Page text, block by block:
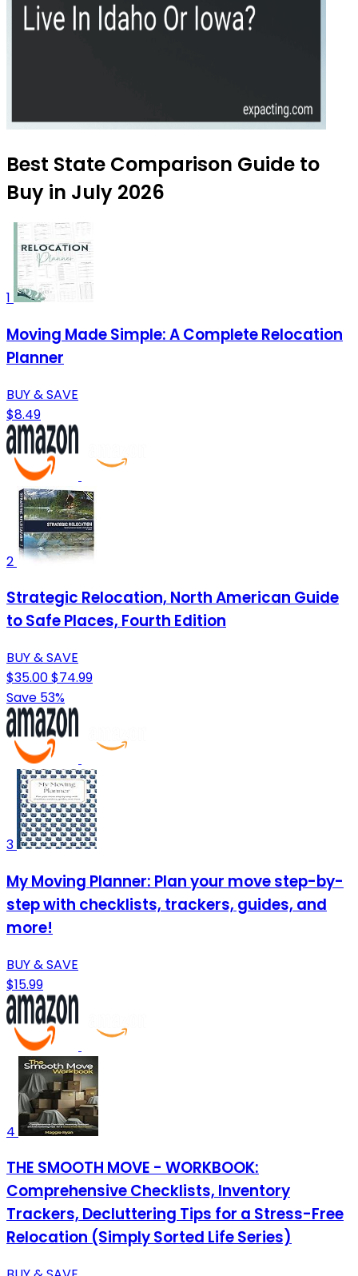
Best State Comparison Guide to
Buy in July 2026
1
Moving Made Simple: A Complete Relocation
Planner
BUY & SAVE
$8.49
2
Strategic Relocation, North American Guide
to Safe Places, Fourth Edition
BUY & SAVE
$35.00$74.99
Save 53%
3
My Moving Planner: Plan your move step-by-
step with checklists, trackers, guides, and
more!
BUY & SAVE
$15.99
4
THE SMOOTH MOVE - WORKBOOK:
Comprehensive Checklists, Inventory
Trackers, Decluttering Tips for a Stress-Free
Relocation (Simply Sorted Life Series)